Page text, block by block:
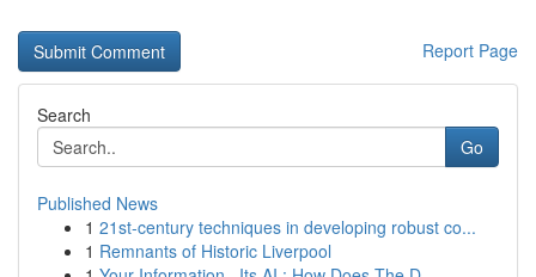
Report Page
Search
Go
Published News
1 21st-century techniques in developing robust co...
1 Remnants of Historic Liverpool